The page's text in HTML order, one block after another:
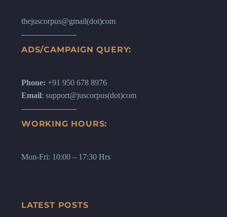
thejuscorpus@gmail(dot)com
ADS/CAMPAIGN QUERY:
Phone: +91 950 678 8976
Email: support@juscorpus(dot)com
WORKING HOURS:
Mon-Fri: 10:00 – 17:30 Hrs
LATEST POSTS